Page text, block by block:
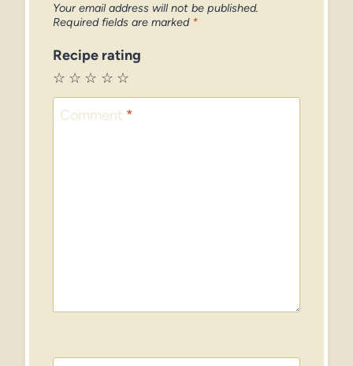
Your email address will not be published.
Required fields are marked *
Recipe rating
☆
☆
☆
☆
☆
Comment *